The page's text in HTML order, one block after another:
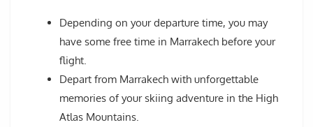
Depending on your departure time, you may
have some free time in Marrakech before your
flight.
Depart from Marrakech with unforgettable
memories of your skiing adventure in the High
Atlas Mountains.